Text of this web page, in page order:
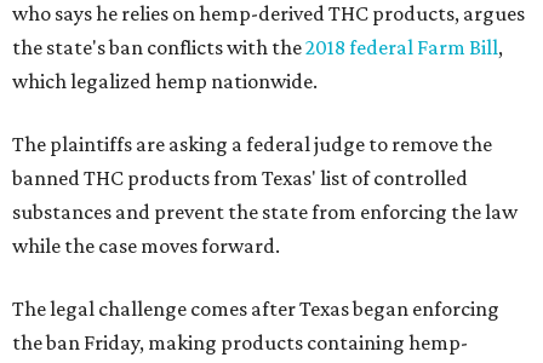
who says he relies on hemp-derived THC products, argues
the state's ban conflicts with the2018 federal Farm Bill,
which legalized hemp nationwide.
The plaintiffs are asking a federal judge to remove the
banned THC products from Texas' list of controlled
substances and prevent the state from enforcing the law
while the case moves forward.
The legal challenge comes after Texas began enforcing
the ban Friday, making products containing hemp-